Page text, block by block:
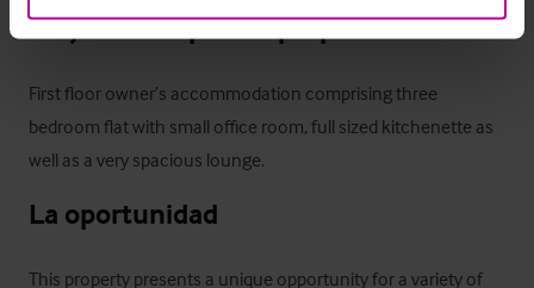
Alojamiento para el propietario
First floor owner’s accommodation comprising three
bedroom flat with small office room, full sized kitchenette as
well as a very spacious lounge.
La oportunidad
This property presents a unique opportunity for a variety of